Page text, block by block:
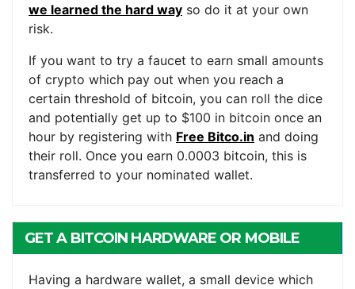
we learned the hard way so do it at your own
risk.
If you want to try a faucet to earn small amounts
of crypto which pay out when you reach a
certain threshold of bitcoin, you can roll the dice
and potentially get up to $100 in bitcoin once an
hour by registering with Free Bitco.in and doing
their roll. Once you earn 0.0003 bitcoin, this is
transferred to your nominated wallet.
GET A BITCOIN HARDWARE OR MOBILE
WALLET
Having a hardware wallet, a small device which